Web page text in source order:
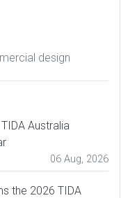
design
Australia
06 Aug, 2026
the 2026 TIDA